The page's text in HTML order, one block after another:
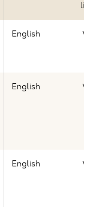
link
English
English
English